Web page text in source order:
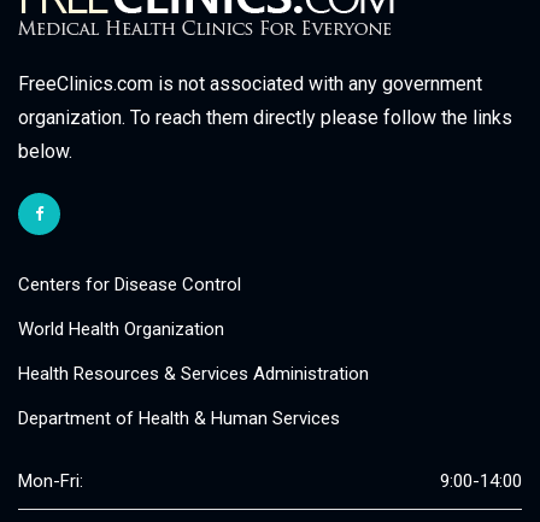
FreeClinics.com is not associated with any government
organization. To reach them directly please follow the links
below.
Centers for Disease Control
World Health Organization
Health Resources & Services Administration
Department of Health & Human Services
Mon-Fri: 9:00-14:00